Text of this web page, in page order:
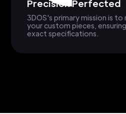
Precision Perfected
3DOS's primary mission is
your custom pieces,
exact specifications.